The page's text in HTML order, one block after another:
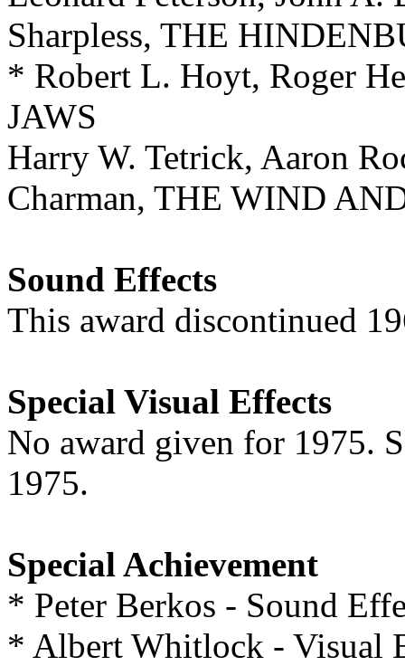
Sharpless, THE
* Robert L. Hoyt, Roger
JAWS
Harry W. Tetrick, Aaron
Charman, THE WIND
Sound Effects
This award discontinued
Special Visual Effects
No award given for 1975.
1975.
Special Achievement
* Peter Berkos - Sound
* Albert Whitlock - Visual